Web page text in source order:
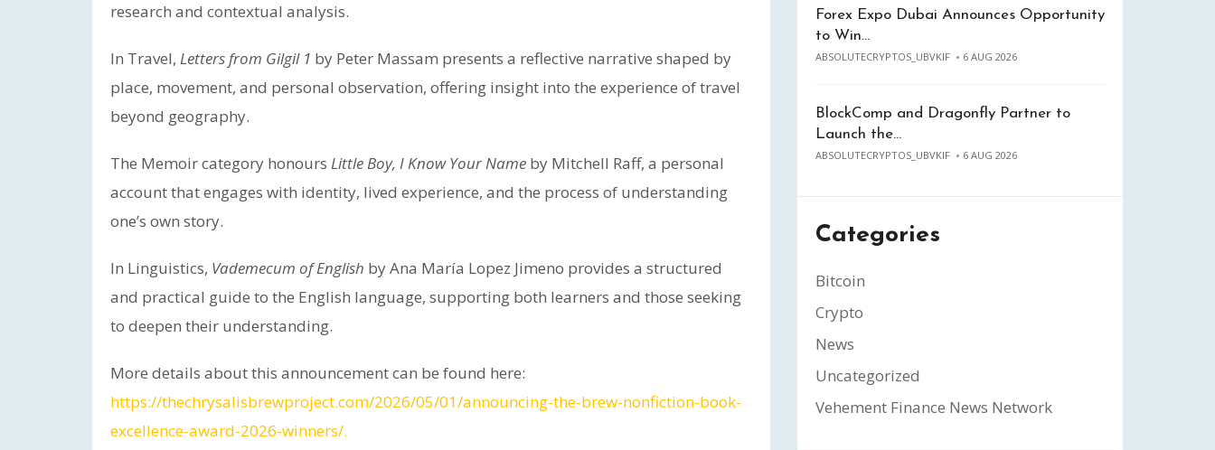
research and contextual analysis.
In Travel, Letters from Gilgil 1 by Peter Massam presents a reflective narrative shaped by
place, movement, and personal observation, offering insight into the experience of travel
beyond geography.
The Memoir category honours Little Boy, I Know Your Name by Mitchell Raff, a personal
account that engages with identity, lived experience, and the process of understanding
one’s own story.
In Linguistics, Vademecum of English by Ana María Lopez Jimeno provides a structured
and practical guide to the English language, supporting both learners and those seeking
to deepen their understanding.
More details about this announcement can be found here:
https://thechrysalisbrewproject.com/2026/05/01/announcing-the-brew-nonfiction-book-
excellence-award-2026-winners/.
Forex Expo Dubai Announces Opportunity
to Win…
ABSOLUTECRYPTOS_UBVKIF 6 AUG 2026
BlockComp and Dragonfly Partner to
Launch the…
ABSOLUTECRYPTOS_UBVKIF 6 AUG 2026
Categories
Bitcoin
Crypto
News
Uncategorized
Vehement Finance News Network